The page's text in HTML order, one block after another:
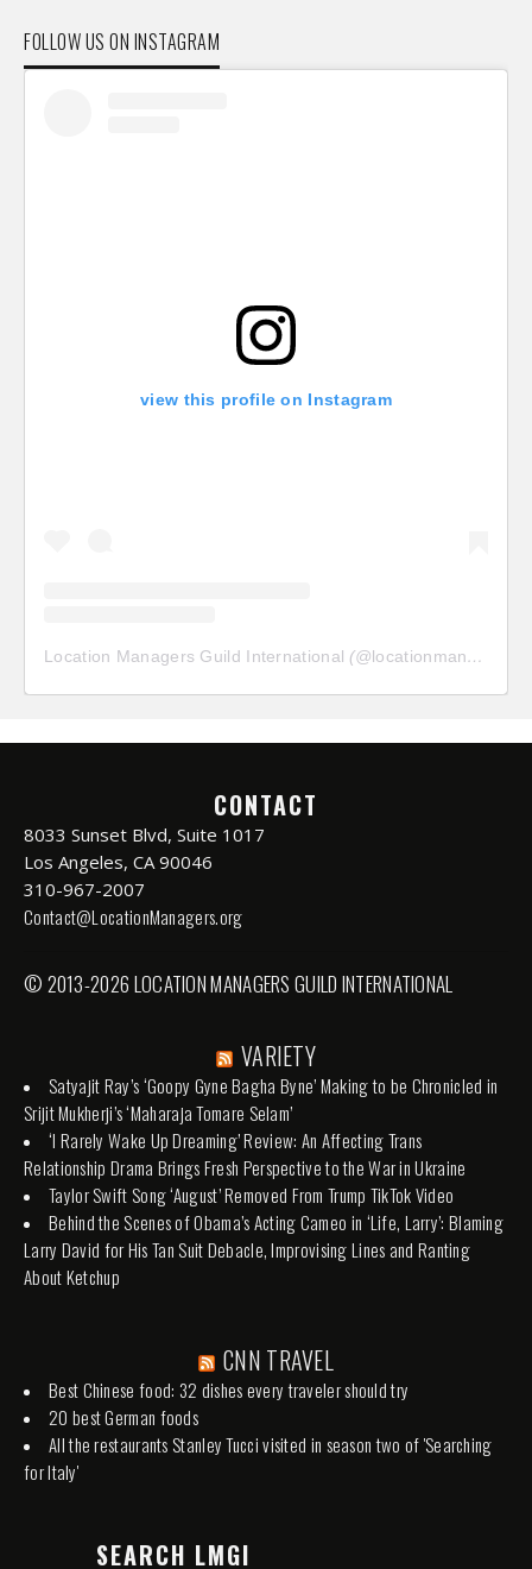
FOLLOW US ON INSTAGRAM
view this profile on Instagram
Location Managers Guild International (@locationmanagersguild
CONTACT
8033 Sunset Blvd, Suite 1017
Los Angeles, CA 90046
310-967-2007
Contact@LocationManagers.org
© 2013-2026 LOCATION MANAGERS GUILD INTERNATIONAL
VARIETY
Satyajit Ray’s ‘Goopy Gyne Bagha Byne’ Making to be Chronicled in
Srijit Mukherji’s ‘Maharaja Tomare Selam’
‘I Rarely Wake Up Dreaming’ Review: An Affecting Trans
Relationship Drama Brings Fresh Perspective to the War in Ukraine
Taylor Swift Song ‘August’ Removed From Trump TikTok Video
Behind the Scenes of Obama’s Acting Cameo in ‘Life, Larry’: Blaming
Larry David for His Tan Suit Debacle, Improvising Lines and Ranting
About Ketchup
CNN TRAVEL
Best Chinese food: 32 dishes every traveler should try
20 best German foods
All the restaurants Stanley Tucci visited in season two of 'Searching
for Italy'
SEARCH LMGI